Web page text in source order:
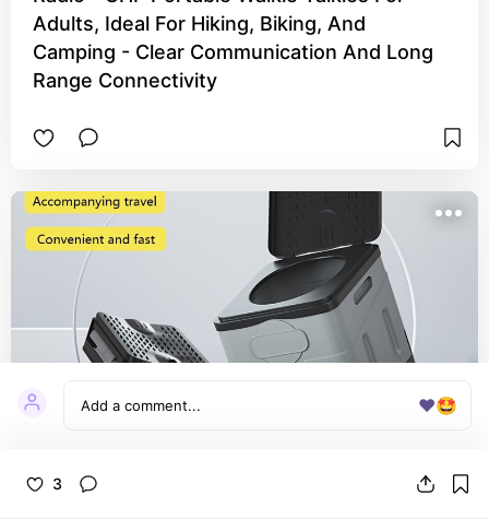
❤️🤩
3
Adults, Ideal For Hiking, Biking, And
Camping - Clear Communication And Long
Range Connectivity